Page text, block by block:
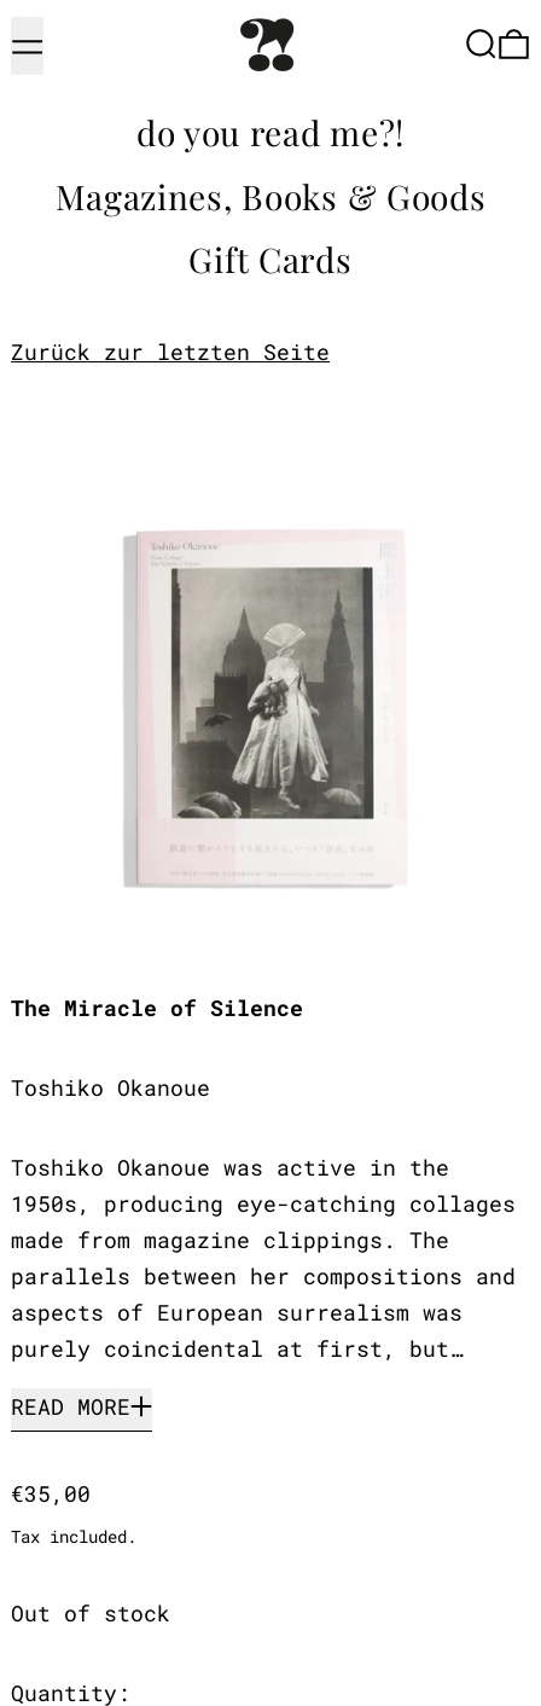
Menu
do you read me?!
Magazines, Books & Goods
Gift Cards
Zurück zur letzten Seite
The Miracle of Silence
Toshiko Okanoue
Toshiko Okanoue was active in the
1950s, producing eye-catching collages
made from magazine clippings. The
parallels between her compositions and
aspects of European surrealism was
purely coincidental at first, but…
READ MORE
Regular price
€35,00
Tax included.
Out of stock
Quantity: